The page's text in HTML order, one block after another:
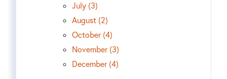
July (3)
August (2)
October (4)
November (3)
December (4)